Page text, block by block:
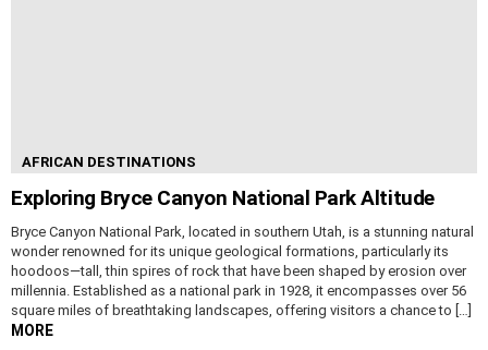
AFRICAN DESTINATIONS
Exploring Bryce Canyon National Park Altitude
Bryce Canyon National Park, located in southern Utah, is a stunning natural
wonder renowned for its unique geological formations, particularly its
hoodoos—tall, thin spires of rock that have been shaped by erosion over
millennia. Established as a national park in 1928, it encompasses over 56
square miles of breathtaking landscapes, offering visitors a chance to […]
MORE